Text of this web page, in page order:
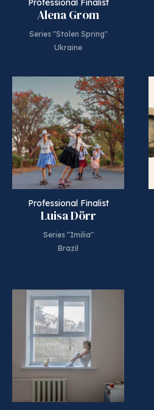
Professional Finalist
Alena Grom
Series "Stolen Spring"
Ukraine
Professional Finalist
Luisa Dörr
Series "Imilia"
Brazil